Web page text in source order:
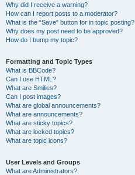
Why did I receive a warning?
How can I report posts to a moderator?
What is the “Save” button for in topic posting?
Why does my post need to be approved?
How do I bump my topic?
Formatting and Topic Types
What is BBCode?
Can I use HTML?
What are Smilies?
Can I post images?
What are global announcements?
What are announcements?
What are sticky topics?
What are locked topics?
What are topic icons?
User Levels and Groups
What are Administrators?